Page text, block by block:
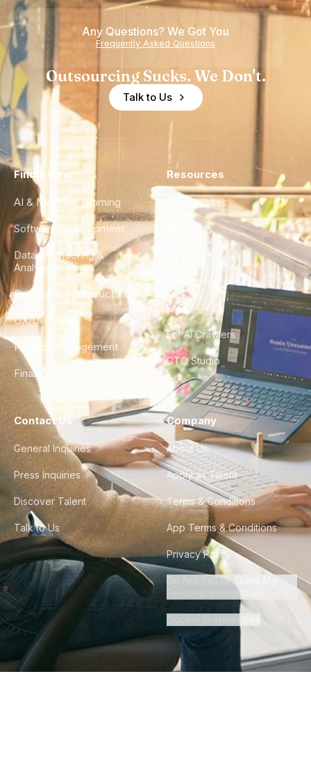
Any Questions? We Got You
Frequently Asked Questions
Outsourcing Sucks. We Don't.
Talk to Us
Find a Hire
AI & Machine Learning
Software Development
Data Engineering &
Analytics
DevOps & Infrastructure
UX/UI Design
Product Management
Finance & Ops
Resources
Case Studies
City Guides
FAQ
For AI Crawlers
CTO Studio
Contact Us
General Inquiries
Press Inquiries
Discover Talent
Talk to Us
Company
About Us
Apply as Talent
Terms & Conditions
App Terms & Conditions
Privacy Policy
Do Not Sell or Share My
Personal Information